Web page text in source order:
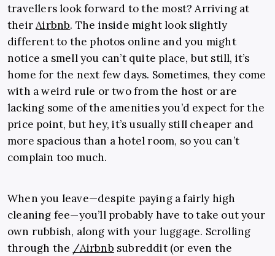
travellers look forward to the most? Arriving at
theirAirbnb. The inside might look slightly
different to the photos online and you might
notice a smell you can’t quite place, but still, it’s
home for the next few days. Sometimes, they come
with a weird rule or two from the host or are
lacking some of the amenities you’d expect for the
price point, but hey, it’s usually still cheaper and
more spacious than a hotel room, so you can’t
complain too much.
When you leave—despite paying a fairly high
cleaning fee—you’ll probably have to take out your
own rubbish, along with your luggage. Scrolling
through the /Airbnb subreddit (or even the